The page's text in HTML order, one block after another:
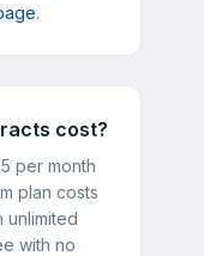
.
cost?
per month
plan costs
unlimited
with no